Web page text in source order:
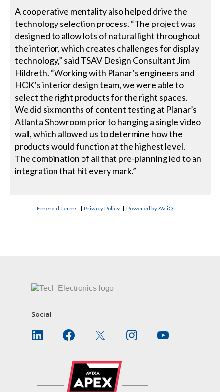
A cooperative mentality also helped drive the
technology selection process. “The project was
designed to allow lots of natural light throughout
the interior, which creates challenges for display
technology,” said TSAV Design Consultant Jim
Hildreth. “Working with Planar’s engineers and
HOK’s interior design team, we were able to
select the right products for the right spaces.
We did six months of content testing at Planar’s
Atlanta Showroom prior to hanging a single video
wall, which allowed us to determine how the
products would function at the highest level.
The combination of all that pre-planning led to an
integration that hit every mark.”
Emerald Terms |Privacy Policy |Powered by AV-iQ
Social